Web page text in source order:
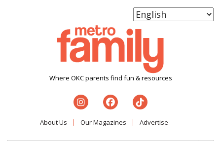
Where OKC parents find fun & resources
About Us Our Magazines Advertise